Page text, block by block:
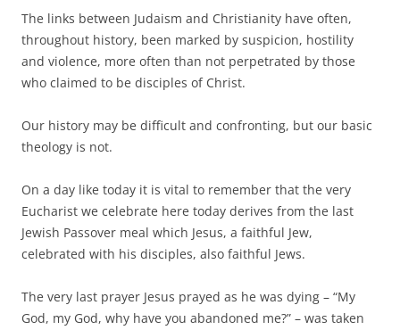
The links between Judaism and Christianity have often,
throughout history, been marked by suspicion, hostility
and violence, more often than not perpetrated by those
who claimed to be disciples of Christ.
Our history may be difficult and confronting, but our basic
theology is not.
On a day like today it is vital to remember that the very
Eucharist we celebrate here today derives from the last
Jewish Passover meal which Jesus, a faithful Jew,
celebrated with his disciples, also faithful Jews.
The very last prayer Jesus prayed as he was dying – “My
God, my God, why have you abandoned me?” – was taken